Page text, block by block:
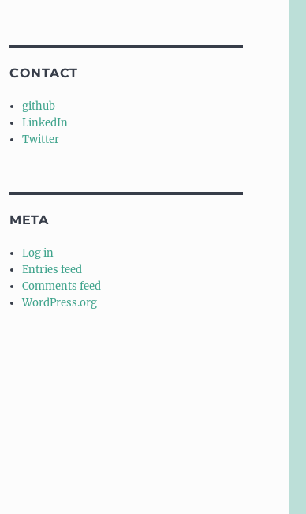
CONTACT
github
LinkedIn
Twitter
META
Log in
Entries feed
Comments feed
WordPress.org